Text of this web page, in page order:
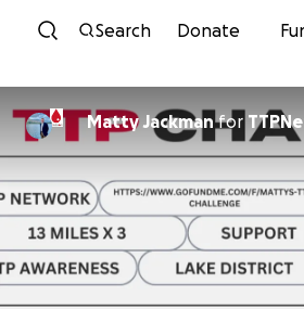
Skip to
Search Donate
Matty Jackmanfor